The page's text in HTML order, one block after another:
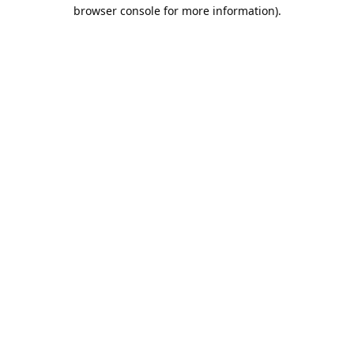
browser console for more information).